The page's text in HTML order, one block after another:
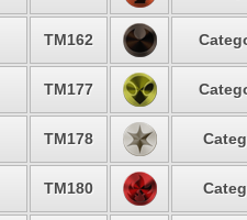
TM162
TM177
TM178
TM180